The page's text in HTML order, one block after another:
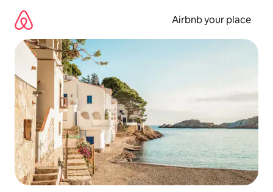
content
Airbnb your place